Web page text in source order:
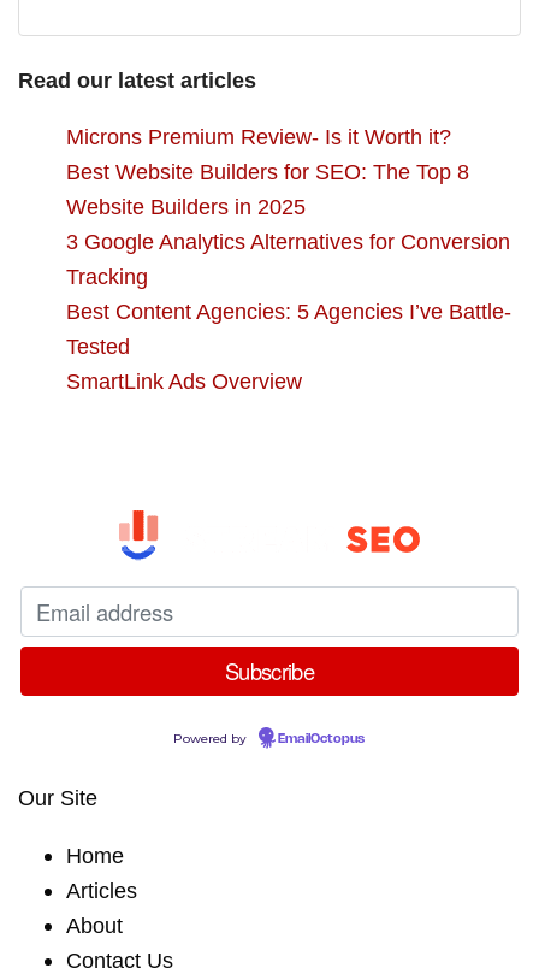
Read our latest articles
Microns Premium Review- Is it Worth it?
Best Website Builders for SEO: The Top 8
Website Builders in 2025
3 Google Analytics Alternatives for Conversion
Tracking
Best Content Agencies: 5 Agencies I’ve Battle-
Tested
SmartLink Ads Overview
Powered by EmailOctopus
Our Site
Home
Articles
About
Contact Us